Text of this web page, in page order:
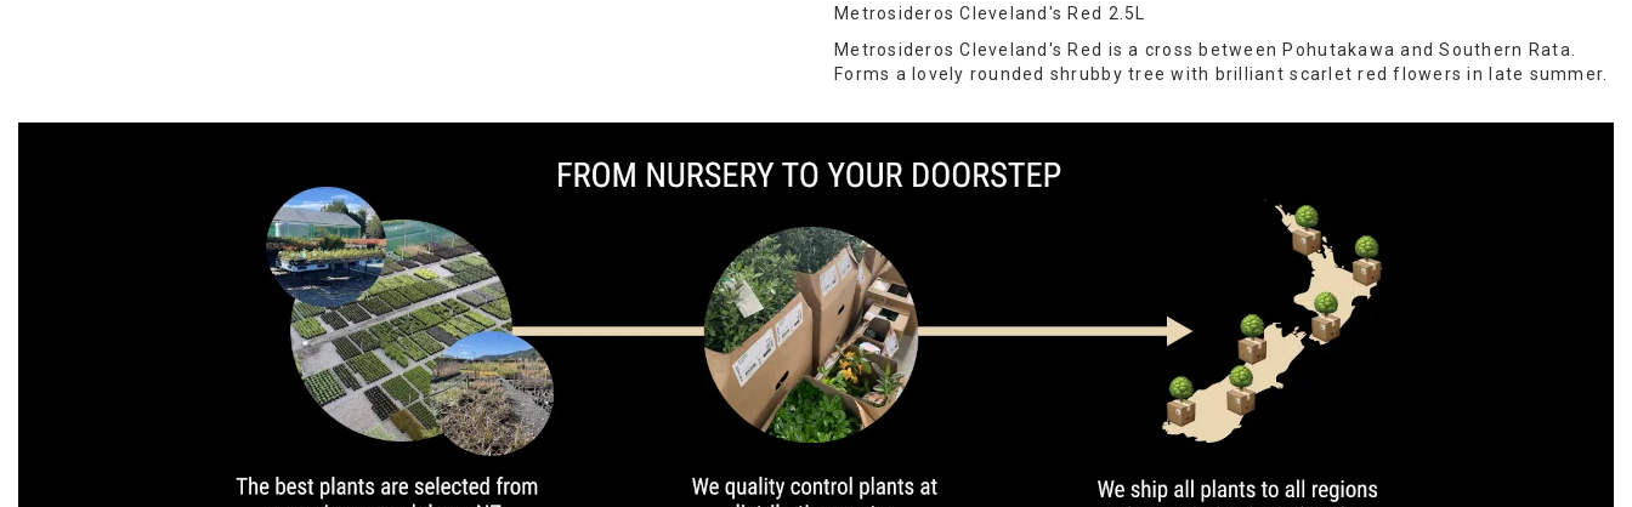
Metrosideros Cleveland's Red 2.5L
Metrosideros Cleveland's Red is a cross between Pohutakawa and Southern Rata.
Forms a lovely rounded shrubby tree with brilliant scarlet red flowers in late summer.